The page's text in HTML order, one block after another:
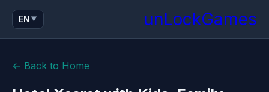
EN ▼ unLockGames
← Back to Home